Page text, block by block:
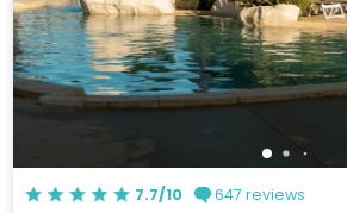
7.7/10 647 reviews